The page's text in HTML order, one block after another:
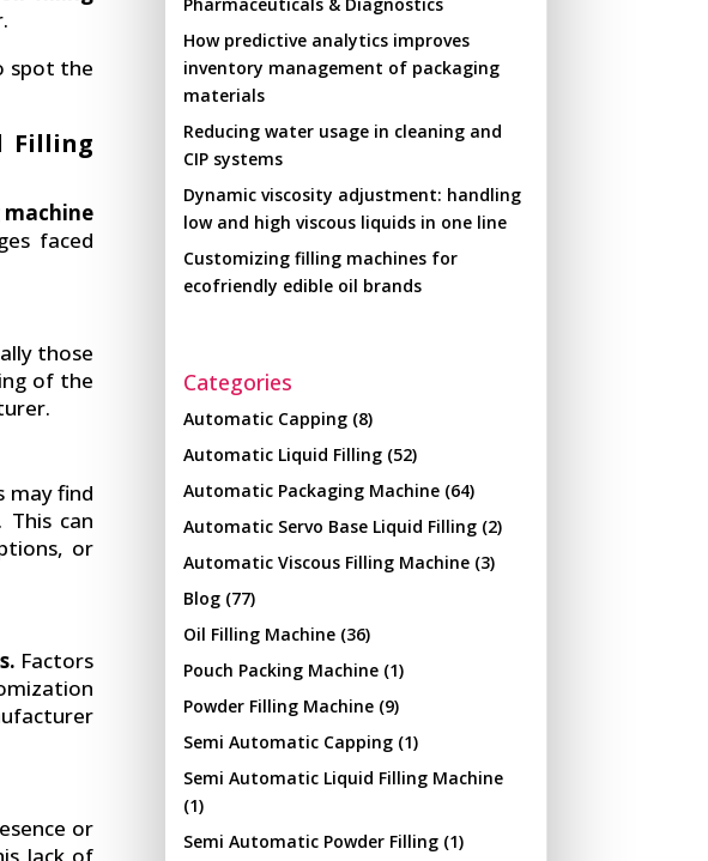
spot the
Filling
faced
those
of the
may find
can
or
Factors
or
lack of
How predictive analytics improves
inventory management of packaging
materials
Reducing water usage in cleaning and
CIP systems
Dynamic viscosity adjustment: handling
low and high viscous liquids in one line
Customizing filling machines for
ecofriendly edible oil brands
Categories
Automatic Capping(8)
Automatic Liquid Filling(52)
Automatic Packaging Machine(64)
Automatic Servo Base Liquid Filling(2)
Automatic Viscous Filling Machine(3)
Blog(77)
Oil Filling Machine(36)
Pouch Packing Machine(1)
Powder Filling Machine(9)
Semi Automatic Capping(1)
Semi Automatic Liquid Filling Machine
(1)
Semi Automatic Powder Filling(1)